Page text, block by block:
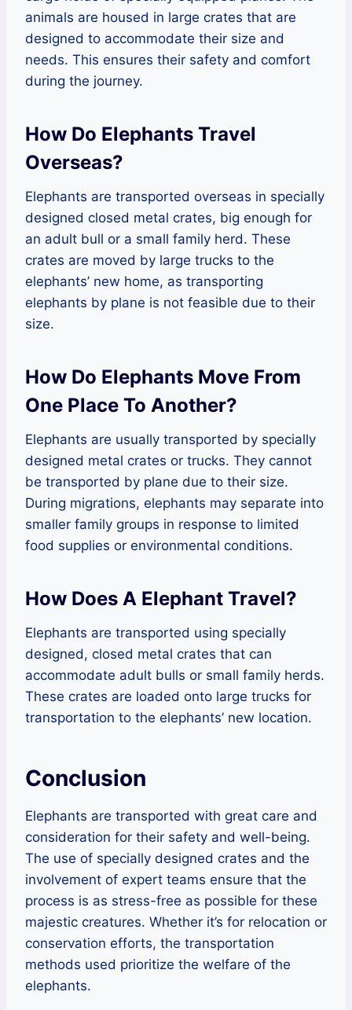
animals are housed in large crates that are
designed to accommodate their size and
needs. This ensures their safety and comfort
during the journey.
How Do Elephants Travel
Overseas?
Elephants are transported overseas in specially
designed closed metal crates, big enough for
an adult bull or a small family herd. These
crates are moved by large trucks to the
elephants’ new home, as transporting
elephants by plane is not feasible due to their
size.
How Do Elephants Move From
One Place To Another?
Elephants are usually transported by specially
designed metal crates or trucks. They cannot
be transported by plane due to their size.
During migrations, elephants may separate into
smaller family groups in response to limited
food supplies or environmental conditions.
How Does A Elephant Travel?
Elephants are transported using specially
designed, closed metal crates that can
accommodate adult bulls or small family herds.
These crates are loaded onto large trucks for
transportation to the elephants’ new location.
Conclusion
Elephants are transported with great care and
consideration for their safety and well-being.
The use of specially designed crates and the
involvement of expert teams ensure that the
process is as stress-free as possible for these
majestic creatures. Whether it’s for relocation or
conservation efforts, the transportation
methods used prioritize the welfare of the
elephants.